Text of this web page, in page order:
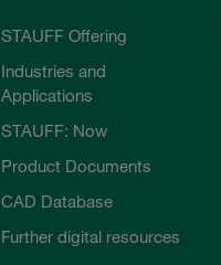
STAUFF Offering
Industries and
Applications
STAUFF: Now
Product Documents
CAD Database
Further digital resources